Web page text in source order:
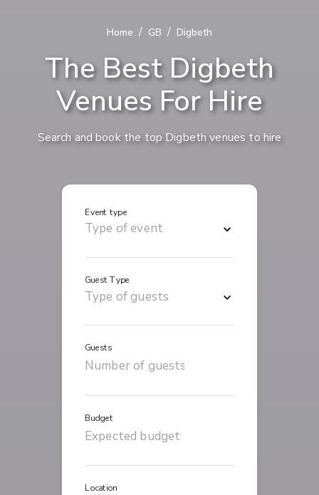
Home / GB / Digbeth
The Best Digbeth
Venues For Hire
Search and book the top Digbeth venues to hire
Event type
Guest Type
Guests
Budget
Location